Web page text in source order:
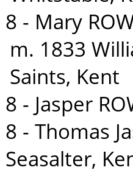
8 - Mary
m. 1833
Saints, Kent
8 - Jasper
8 - Thomas
Seasalter,